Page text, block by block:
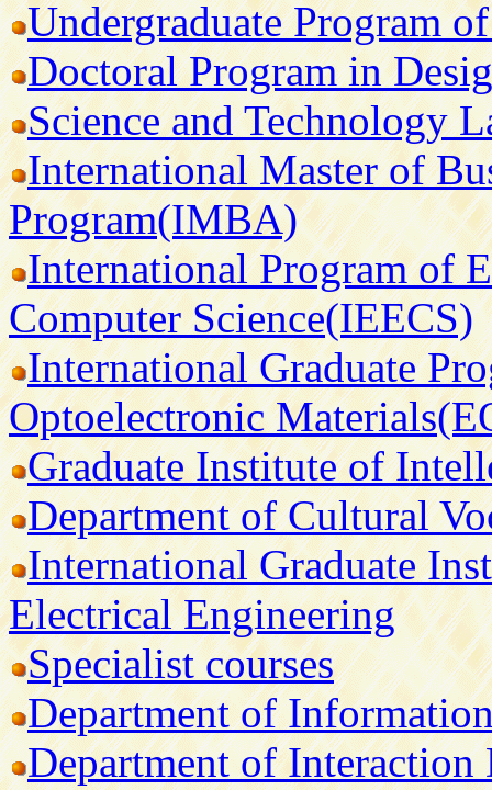
Undergraduate Program
Doctoral Program in
Science and Technology
International Master of
Program(IMBA)
International Program of
Computer Science(IEECS)
International Graduate
Optoelectronic
Graduate Institute of
Department of Cultural
International Graduate
Electrical Engineering
Specialist courses
Department of
Department of Interaction